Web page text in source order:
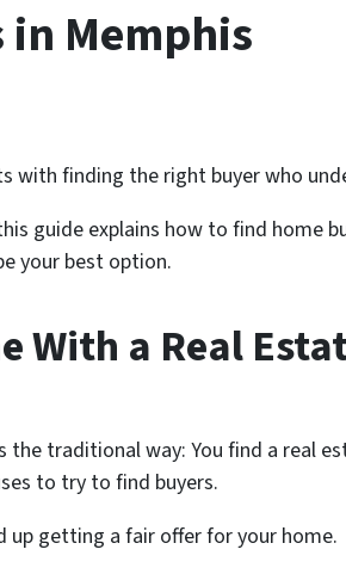
in Memphis
with finding the right buyer who
guide explains how to find home
your best option.
a Real
traditional way: You find a real
to try to find buyers.
up getting a fair offer for your home.